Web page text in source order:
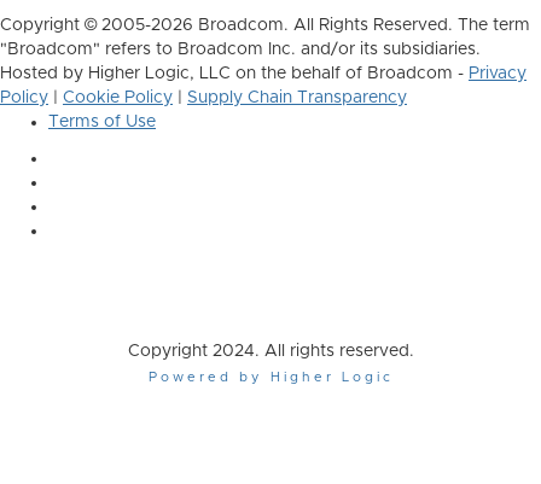
Copyright © 2005-2026 Broadcom. All Rights Reserved. The term
"Broadcom" refers to Broadcom Inc. and/or its subsidiaries.
Hosted by Higher Logic, LLC on the behalf of Broadcom - Privacy
Policy
Cookie Policy
Supply Chain Transparency
Terms of Use
Copyright 2024. All rights reserved.
Powered by Higher Logic